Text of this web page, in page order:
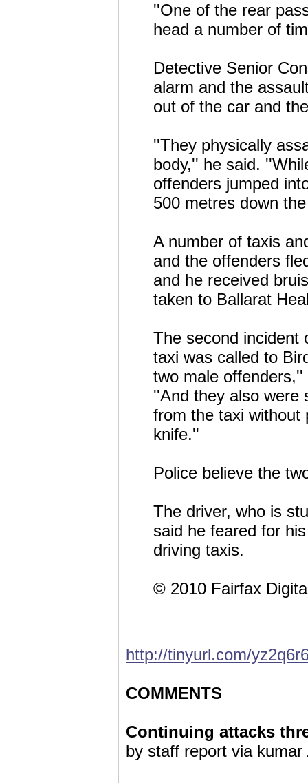
''One of the rear
head a number of
Detective Senior
alarm and the
out of the car and
''They physically
body,'' he said.
offenders jumped
500 metres down
A number of taxis
and the offenders
and he received
taken to Ballarat
The second incident
taxi was called to
two male
''And they also were
from the taxi without
knife.''
Police believe the
The driver, who is
said he feared for
driving taxis.
© 2010 Fairfax
http://tinyurl.com/
COMMENTS
Continuing attacks
by staff report via kumar